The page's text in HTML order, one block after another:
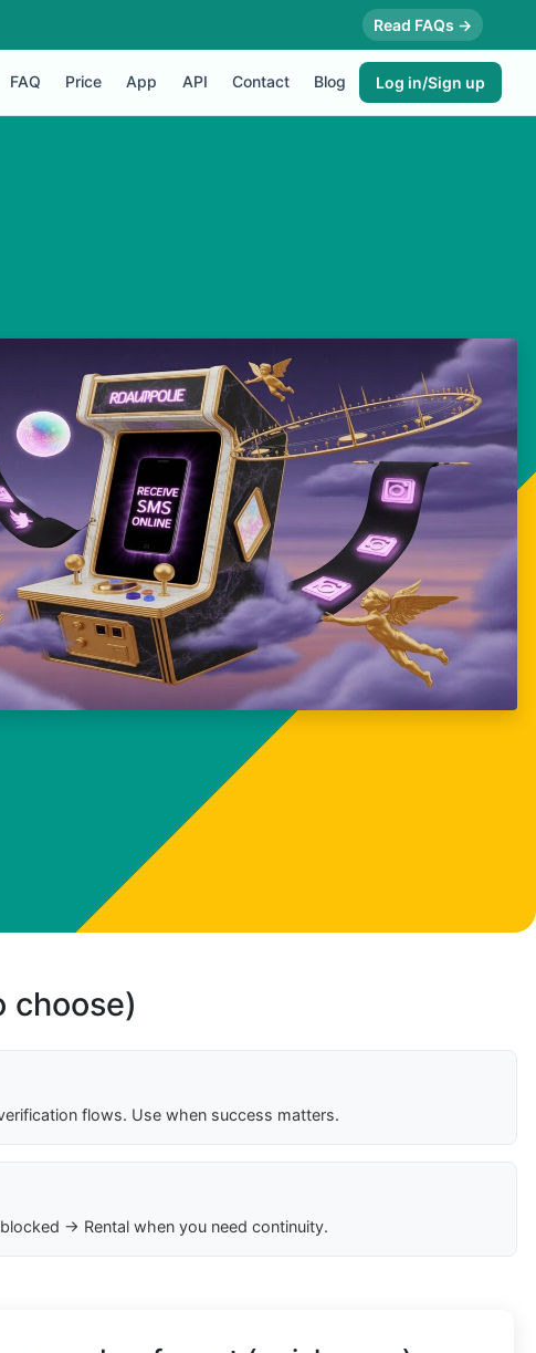
Read FAQs →
FAQ Price App API Contact Blog Log in/Sign up
choose)
flows. Use when success matters.
→ Rental when you need continuity.